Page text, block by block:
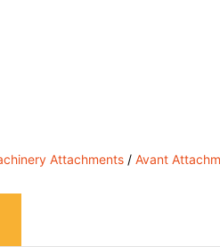
Attachments / Avant